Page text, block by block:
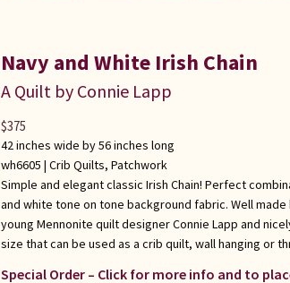
Navy and White Irish Chain
A Quilt by Connie Lapp
42 inches wide by 56 inches long
wh6605 | Crib Quilts, Patchwork
Simple and elegant classic Irish Chain! Perfect
and white tone on tone background fabric. Well made
young Mennonite quilt designer Connie Lapp and
size that can be used as a crib quilt, wall hanging or
Special Order – Click for more info and to
$375